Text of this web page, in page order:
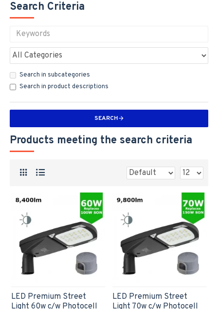
Search Criteria
Search in subcategories
Search in product descriptions
SEARCH
Products meeting the search criteria
LED Premium Street
Light 60w c/w Photocell
LED Premium Street
Light 70w c/w Photocell